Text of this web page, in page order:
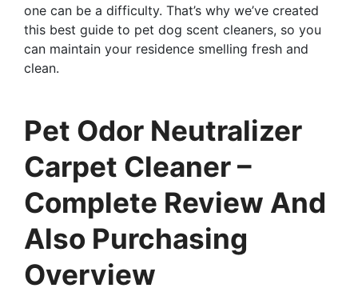
one can be a difficulty. That’s why we’ve created
this best guide to pet dog scent cleaners, so you
can maintain your residence smelling fresh and
clean.
Pet Odor Neutralizer
Carpet Cleaner –
Complete Review And
Also Purchasing
Overview